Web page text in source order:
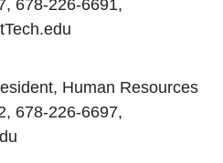
678-226-6691,
Human Resources
678-226-6697,